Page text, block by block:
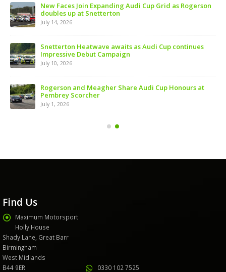
New Faces Join Expanding Audi Cup Grid as Rogerson
doubles up at Snetterton
July 14, 2026
Snetterton Heatwave awaits as Audi Cup continues
Impressive Debut Campaign
July 10, 2026
Rogerson and Meagher Share Audi Cup Honours at
Pembrey Scorcher
July 1, 2026
Find Us
Maximum Motorsport
Holly House
Shady Lane, Great Barr
Birmingham
West Midlands
B44 9ER
0330 102 7525